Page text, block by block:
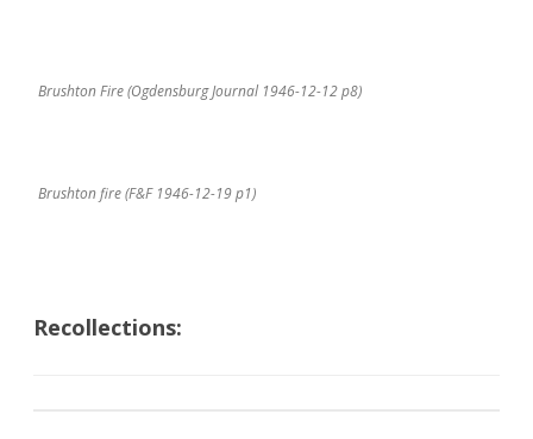
Brushton Fire (Ogdensburg Journal 1946-12-12 p8)
Brushton fire (F&F 1946-12-19 p1)
Recollections: